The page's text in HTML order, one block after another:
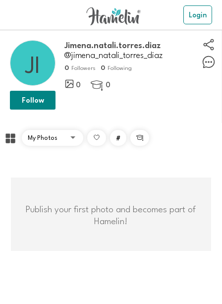
Login
Jimena.natali.torres.diaz
@jimena_natali_torres_diaz
0 Followers 0 Following
0  0
Follow
# 
Publish your first photo and becomes part of
Hamelin!